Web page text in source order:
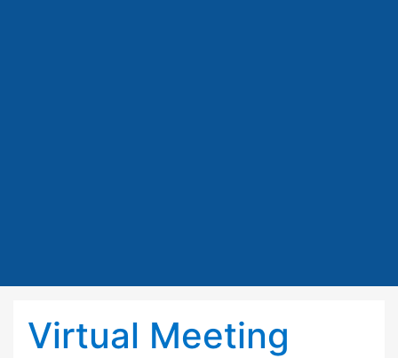
Virtual Meeting